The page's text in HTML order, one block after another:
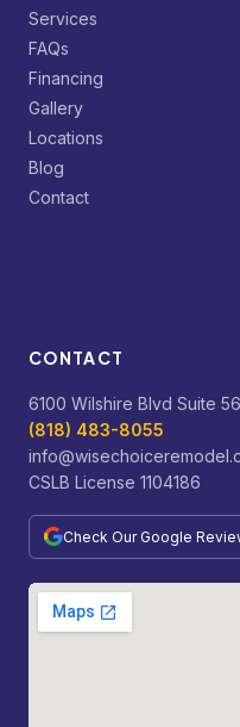
Services
FAQs
Financing
Gallery
Locations
Blog
Contact
CONTACT
6100 Wilshire Blvd Suite
(818) 483-8055
CSLB License 1104186
Check Our Google